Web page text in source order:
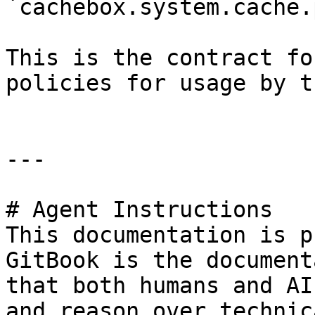
This is the contract
policies for usage by
---
# Agent Instructions
This documentation is
GitBook is the
that both humans and